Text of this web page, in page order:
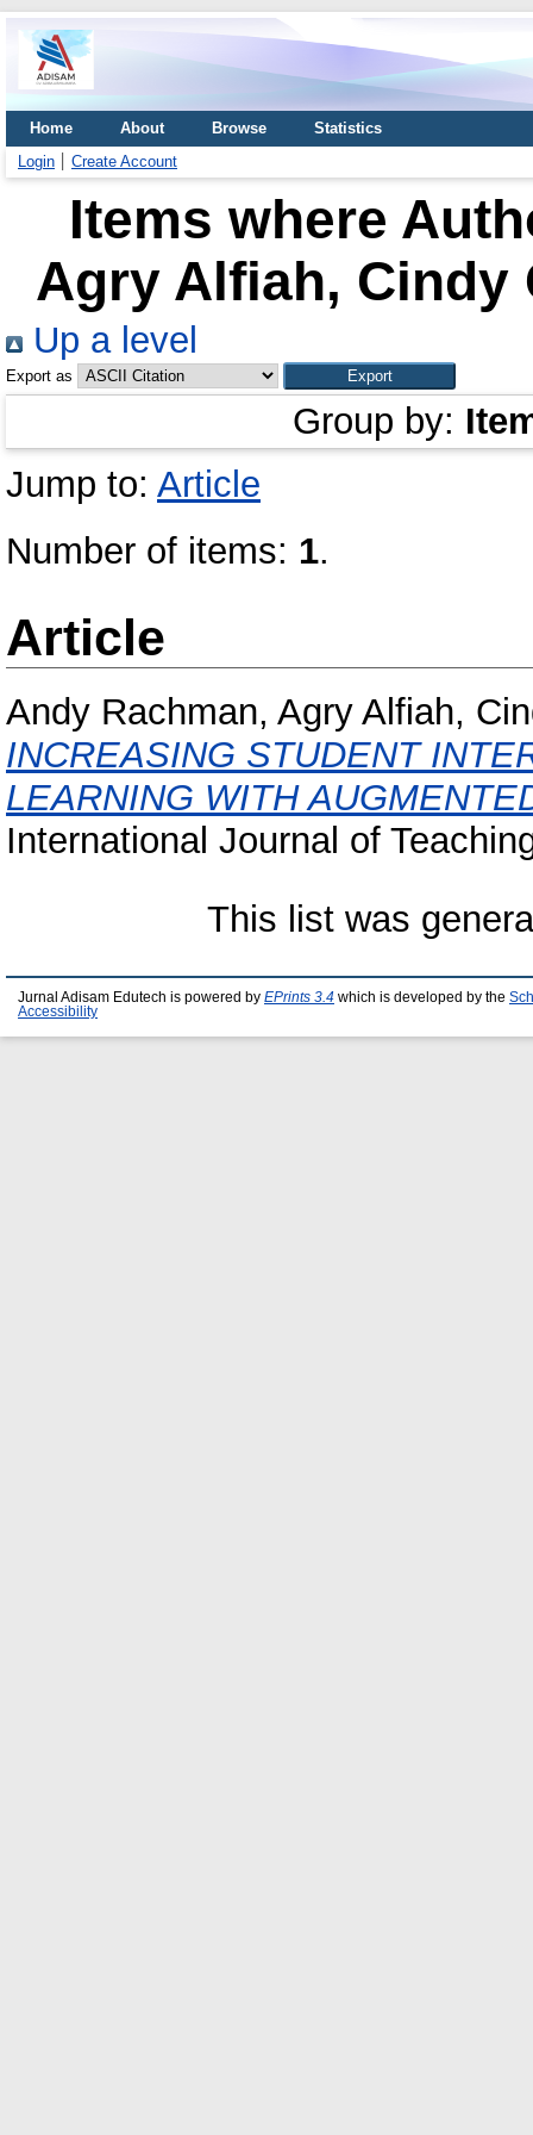
Home About Browse
Statistics
Login
Create Account
Items where
Agry Alfiah, Cindy
Up a level
Export as
Group by:
Jump to: Article
Number of items: 1.
Article
Andy Rachman, Agry Alfiah,
INCREASING STUDENT
LEARNING WITH
International Journal of
This list was
Jurnal Adisam Edutech is powered by EPrints 3.4 which is developed by the
Accessibility